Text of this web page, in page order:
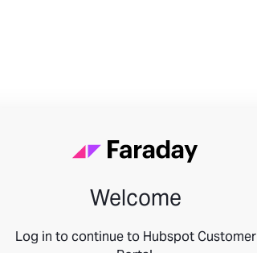
Welcome
Log in to continue to Hubspot Customer